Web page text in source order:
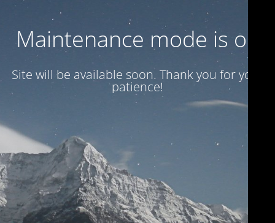
Maintenance mode is on
Site will be available soon. Thank you for your
patience!